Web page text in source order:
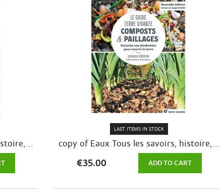
copy of Eaux Tous les savoirs, histoire,...
LAST ITEMS IN STOCK
€35.00 ADD TO CART